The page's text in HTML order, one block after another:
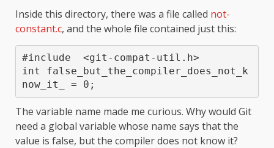
Inside this directory, there was a file called not-
constant.c, and the whole file contained just this:
#include  <git-compat-util.h>
int false_but_the_compiler_does_not_k
now_it_ = 0;
The variable name made me curious. Why would Git
need a global variable whose name says that the
value is false, but the compiler does not know it?